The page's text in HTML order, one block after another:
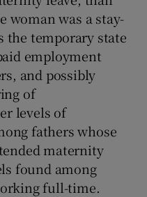
woman was a stay-
the temporary state
employment
and possibly
of
levels of
fathers whose
maternity
found among
full-time.